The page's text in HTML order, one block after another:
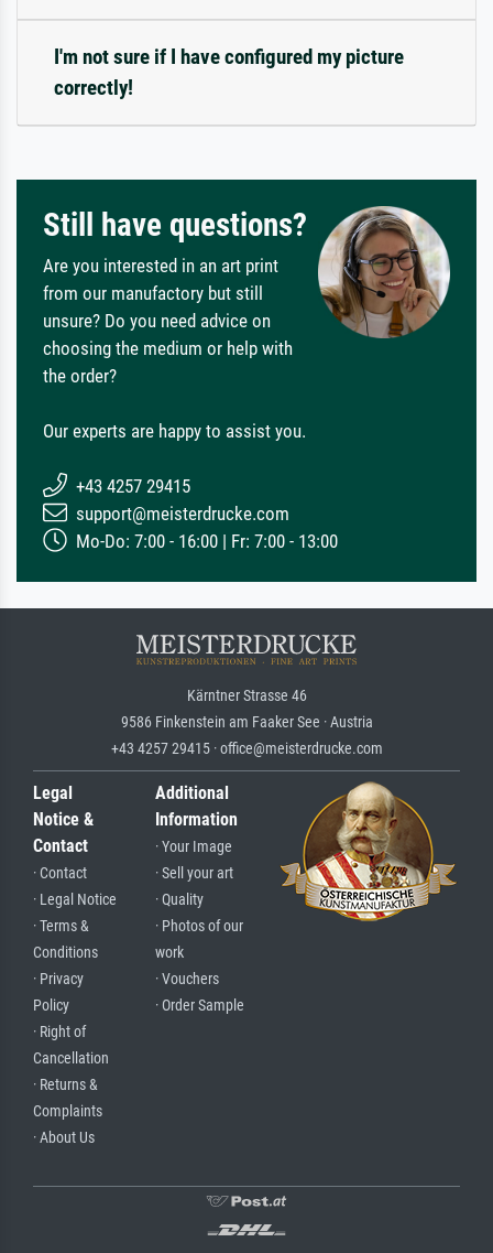
I'm not sure if I have configured my picture
correctly!
Still have questions?
Are you interested in an art print
from our manufactory but still
unsure? Do you need advice on
choosing the medium or help with
the order?
Our experts are happy to assist you.
+43 4257 29415
support@meisterdrucke.com
Mo-Do: 7:00 - 16:00 | Fr: 7:00 - 13:00
Kärntner Strasse 46
9586 Finkenstein am Faaker See · Austria
+43 4257 29415 · office@meisterdrucke.com
Legal
Notice &
Contact
· Contact
· Legal Notice
· Terms &
Conditions
· Privacy
Policy
· Right of
Cancellation
· Returns &
Complaints
· About Us
Additional
Information
· Your Image
· Sell your art
· Quality
· Photos of our
work
· Vouchers
· Order Sample